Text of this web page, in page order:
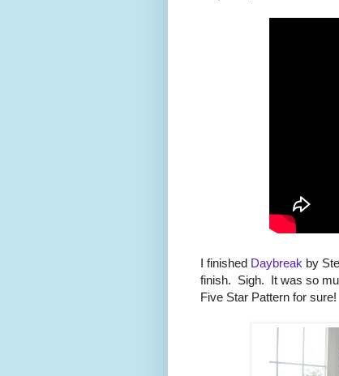
I finished Daybreak by
finish. Sigh. It was so
Five Star Pattern for sure!